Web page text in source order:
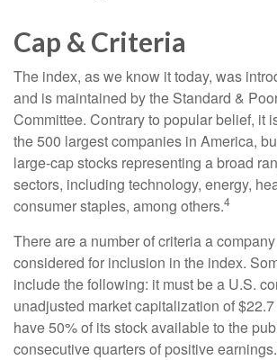
Cap & Criteria
The index, as we know it today, was
and is maintained by the Standard &
Committee. Contrary to popular belief, it
the 500 largest companies in America,
large-cap stocks representing a broad
sectors, including technology, energy,
consumer staples, among others.4
There are a number of criteria a
considered for inclusion in the index.
include the following: it must be a U.S.
unadjusted market capitalization of
have 50% of its stock available to the
consecutive quarters of positive earnings.